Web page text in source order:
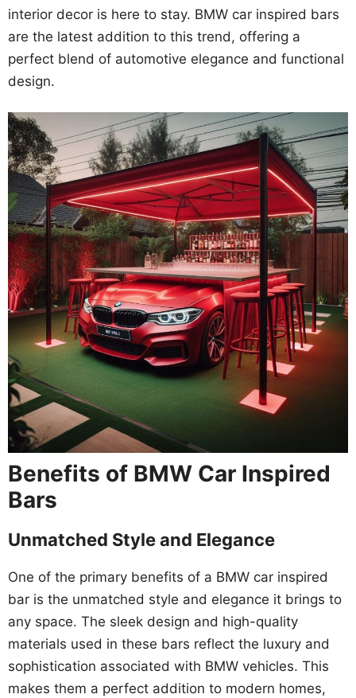
interior decor is here to stay. BMW car inspired bars
are the latest addition to this trend, offering a
perfect blend of automotive elegance and functional
design.
Benefits of BMW Car Inspired
Bars
Unmatched Style and Elegance
One of the primary benefits of a BMW car inspired
bar is the unmatched style and elegance it brings to
any space. The sleek design and high-quality
materials used in these bars reflect the luxury and
sophistication associated with BMW vehicles. This
makes them a perfect addition to modern homes,